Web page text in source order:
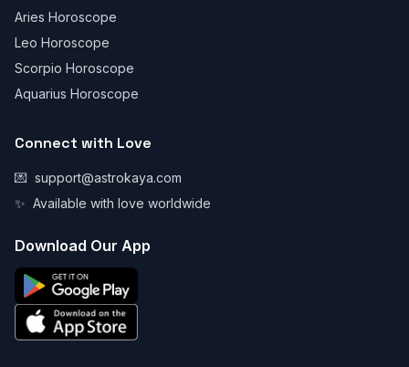
Aries Horoscope
Leo Horoscope
Scorpio Horoscope
Aquarius Horoscope
Connect with Love
💌 support@astrokaya.com
✨ Available with love worldwide
Download Our App